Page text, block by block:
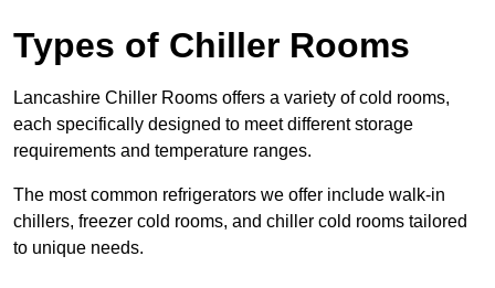
Types of Chiller Rooms
Lancashire Chiller Rooms offers a variety of cold rooms,
each specifically designed to meet different storage
requirements and temperature ranges.
The most common refrigerators we offer include walk-in
chillers, freezer cold rooms, and chiller cold rooms tailored
to unique needs.